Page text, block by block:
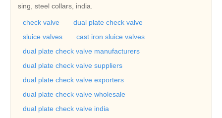
sing, steel collars, india.
check valve
dual plate check valve
sluice valves
cast iron sluice valves
dual plate check valve manufacturers
dual plate check valve suppliers
dual plate check valve exporters
dual plate check valve wholesale
dual plate check valve india